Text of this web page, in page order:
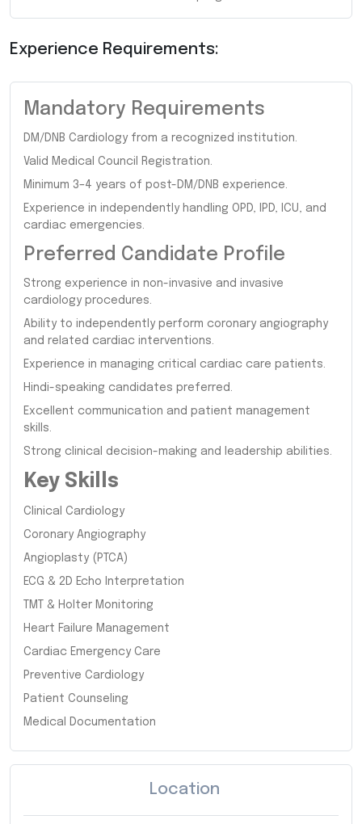
Experience Requirements:
Mandatory Requirements
DM/DNB Cardiology from a recognized institution.
Valid Medical Council Registration.
Minimum 3–4 years of post-DM/DNB experience.
Experience in independently handling OPD, IPD, ICU, and
cardiac emergencies.
Preferred Candidate Profile
Strong experience in non-invasive and invasive
cardiology procedures.
Ability to independently perform coronary angiography
and related cardiac interventions.
Experience in managing critical cardiac care patients.
Hindi-speaking candidates preferred.
Excellent communication and patient management
skills.
Strong clinical decision-making and leadership abilities.
Key Skills
Clinical Cardiology
Coronary Angiography
Angioplasty (PTCA)
ECG & 2D Echo Interpretation
TMT & Holter Monitoring
Heart Failure Management
Cardiac Emergency Care
Preventive Cardiology
Patient Counseling
Medical Documentation
Location